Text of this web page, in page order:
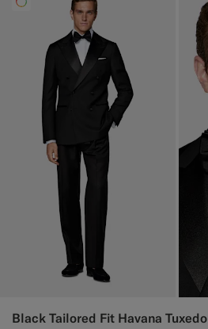
Black Tailored Fit Havana Tuxedo